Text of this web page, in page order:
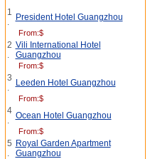
1
.
President Hotel Guangzhou
From:$
2
.
Vili International Hotel
Guangzhou
From:$
3
.
Leeden Hotel Guangzhou
From:$
4
.
Ocean Hotel Guangzhou
From:$
5
.
Royal Garden Apartment
Guangzhou